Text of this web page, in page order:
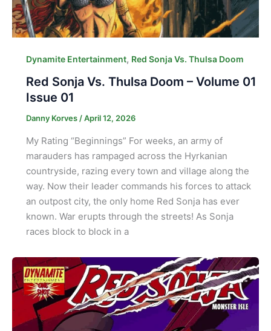
Dynamite Entertainment, Red Sonja Vs. Thulsa Doom
Red Sonja Vs. Thulsa Doom – Volume 01
Issue 01
Danny Korves /April 12, 2026
My Rating “Beginnings” For weeks, an army of
marauders has rampaged across the Hyrkanian
countryside, razing every town and village along the
way. Now their leader commands his forces to attack
an outpost city, the only home Red Sonja has ever
known. War erupts through the streets! As Sonja
races block to block in a